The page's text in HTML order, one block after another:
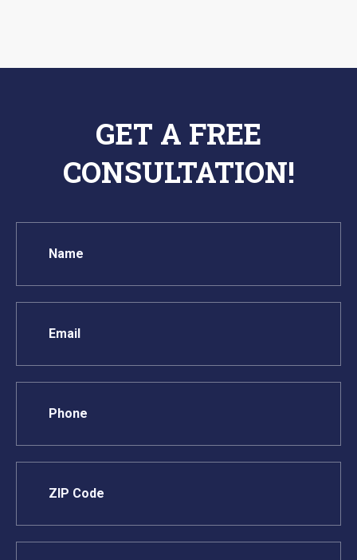
GET A FREE
CONSULTATION!